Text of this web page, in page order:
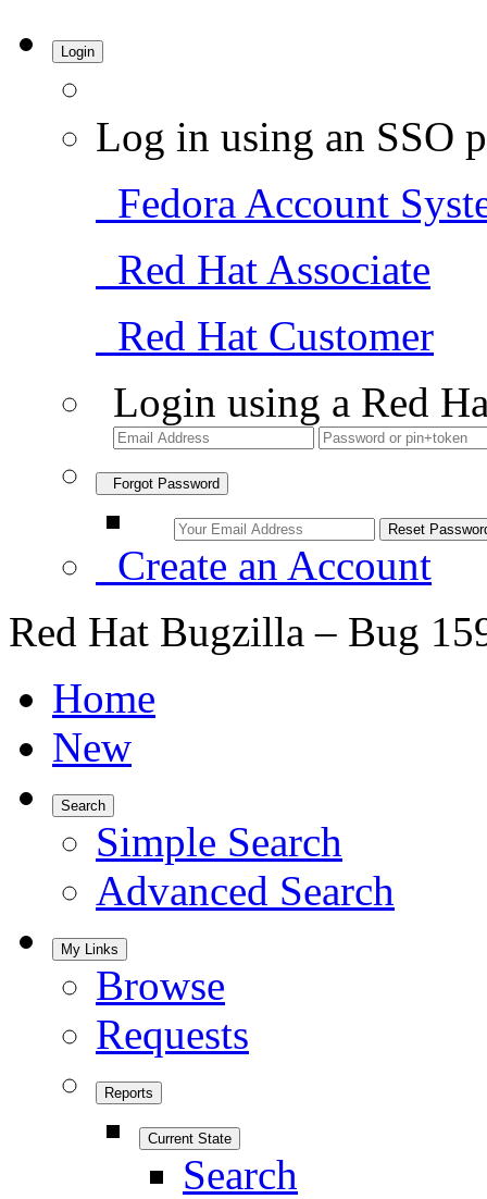
Login
Log in using an SSO
Fedora Account
Red Hat Associate
Red Hat Customer
Login using a Red
Forgot Password
Create an Account
Red Hat Bugzilla – Bug
Home
New
Search
Simple Search
Advanced Search
My Links
Browse
Requests
Reports
Current State
Search